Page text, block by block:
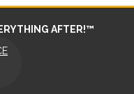
AFTER!™